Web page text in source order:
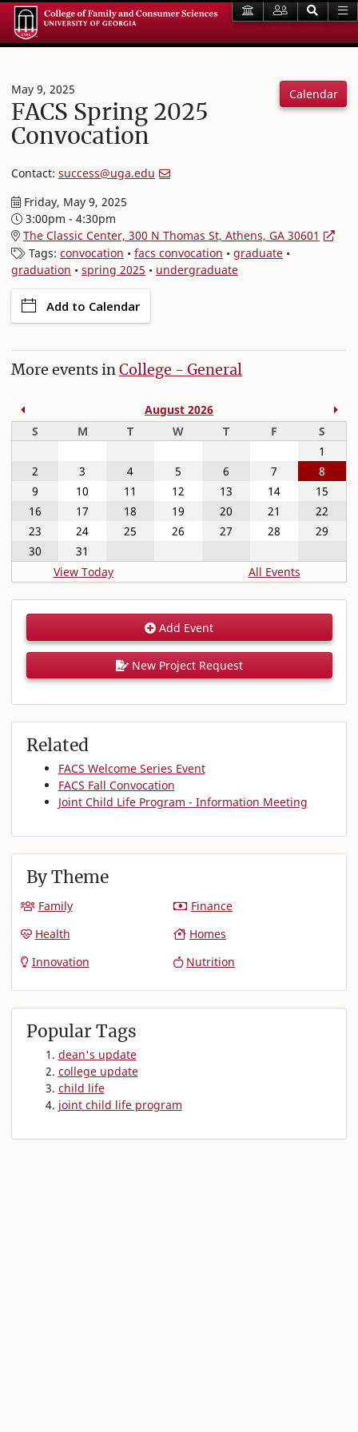
Calendar
May 9, 2025
FACS Spring 2025
Convocation
Contact: success@uga.edu
Friday, May 9, 2025
3:00pm - 4:30pm
The Classic Center, 300 N Thomas St, Athens, GA 30601
Tags: convocation • facs convocation • graduate •
graduation • spring 2025 • undergraduate
Add to Calendar
More events inCollege - General
Previous Month August 2026
S
MMondayTTuesdayWWednesday
TThursday
F S
View Today All Events
1
2
3 4 5 6 7
8
9
10 11 12 13 14
15
16
17 18 19 20 21
22
23
24 25 26 27 28
29
30
31
Add Event
New Project Request
Related
FACS Welcome Series Event
FACS Fall Convocation
Joint Child Life Program - Information Meeting
By Theme
Family
Finance
Health
Homes
Innovation
Nutrition
Popular Tags
dean's update
college update
child life
joint child life program